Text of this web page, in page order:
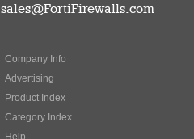
sales@FortiFirewalls.com
Company Info
Advertising
Product Index
Category Index